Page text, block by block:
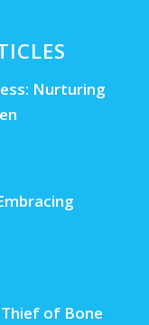
Nurturing
of Bone